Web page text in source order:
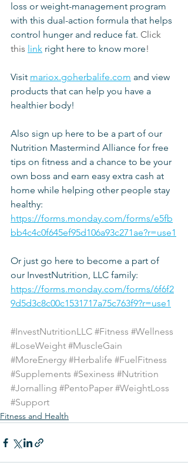
loss or weight-management program
with this dual-action formula that helps
control hunger and reduce fat. Click
this link right here to know more!
Visit mariox.goherbalife.com and view
products that can help you have a
healthier body!
Also sign up here to be a part of our
Nutrition Mastermind Alliance for free
tips on fitness and a chance to be your
own boss and earn easy extra cash at
home while helping other people stay
healthy:
https://forms.monday.com/forms/e5fb
bb4c4c0f645ef95d106a93c271ae?r=use1
Or just go here to become a part of
our InvestNutrition, LLC family:
https://forms.monday.com/forms/6f6f2
9d5d3c8c00c1531717a75c763f9?r=use1
#InvestNutritionLLC #Fitness #Wellness
#LoseWeight #MuscleGain
#MoreEnergy #Herbalife #FuelFitness
#Supplements #Sexiness #Nutrition
#Jornalling #PentoPaper #WeightLoss
#Support
Fitness and Health